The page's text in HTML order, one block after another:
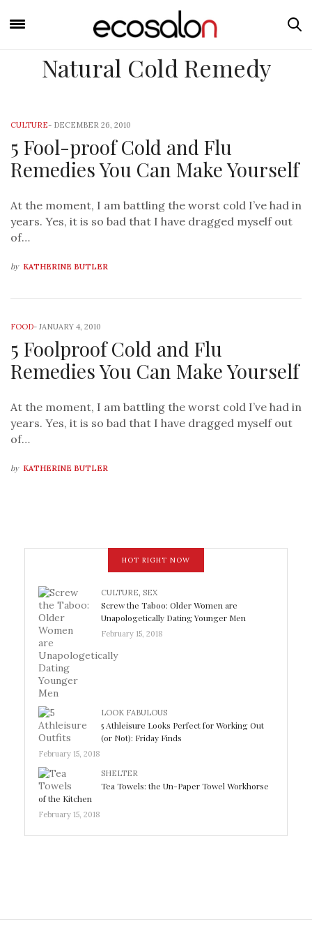
Natural Cold Remedy
CULTURE- DECEMBER 26, 2010
5 Fool-proof Cold and Flu
Remedies You Can Make Yourself
At the moment, I am battling the worst cold I’ve had in
years. Yes, it is so bad that I have dragged myself out
of…
by KATHERINE BUTLER
FOOD- JANUARY 4, 2010
5 Foolproof Cold and Flu
Remedies You Can Make Yourself
At the moment, I am battling the worst cold I’ve had in
years. Yes, it is so bad that I have dragged myself out
of…
by KATHERINE BUTLER
HOT RIGHT NOW
CULTURE, SEX
Screw the Taboo: Older Women are
Unapologetically Dating Younger Men
February 15, 2018
LOOK FABULOUS
5 Athleisure Looks Perfect for Working Out
(or Not): Friday Finds
February 15, 2018
SHELTER
Tea Towels: the Un-Paper Towel Workhorse
of the Kitchen
February 15, 2018